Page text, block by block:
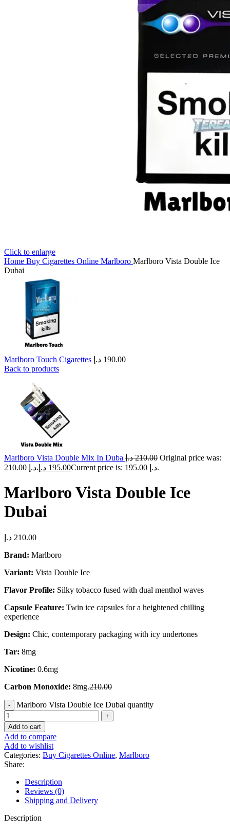
Click to enlarge
Home Buy Cigarettes Online Marlboro Marlboro Vista Double Ice
Dubai
Marlboro Touch Cigarettes 190.00 د.إ
Back to products
Marlboro Vista Double Mix In Duba 210.00 د.إ
Original price was:
210.00 د.إ.
195.00 د.إ Current price is: 195.00 د.إ.
Marlboro Vista Double Ice
Dubai
210.00 د.إ
Brand: Marlboro
Variant: Vista Double Ice
Flavor Profile: Silky tobacco fused with dual menthol waves
Capsule Feature: Twin ice capsules for a heightened chilling
experience
Design: Chic, contemporary packaging with icy undertones
Tar: 8mg
Nicotine: 0.6mg
Carbon Monoxide: 8mg.210.00
Marlboro Vista Double Ice Dubai quantity
Add to cart
Add to compare
Add to wishlist
Categories: Buy Cigarettes Online, Marlboro
Share:
Description
Reviews (0)
Shipping and Delivery
Description